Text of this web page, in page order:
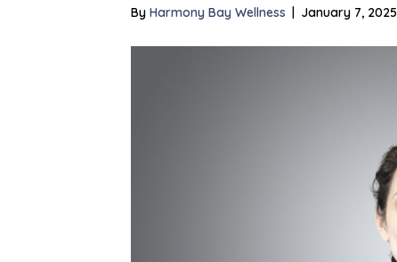
By Harmony Bay Wellness | January 7, 2025